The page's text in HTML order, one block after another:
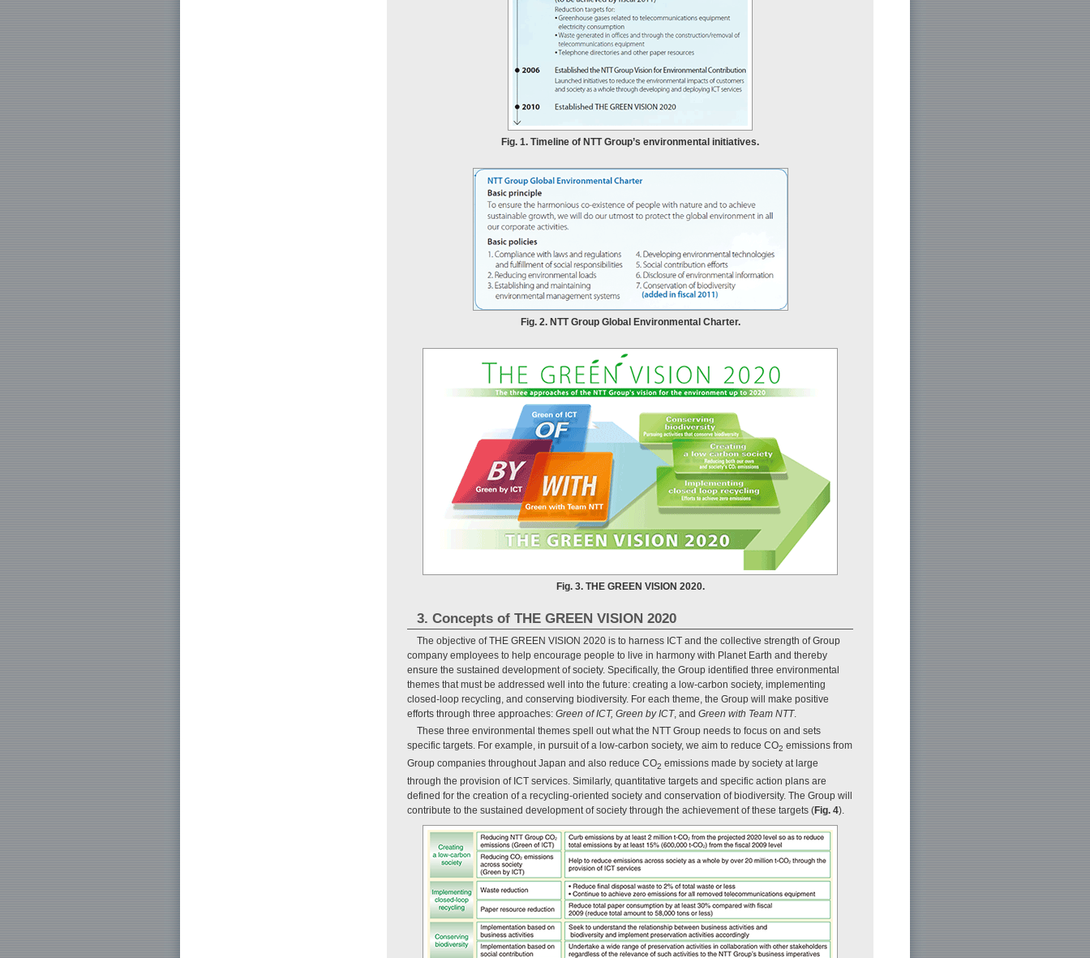
Fig. 1. Timeline of NTT Group’s environmental initiatives.
Fig. 2. NTT Group Global Environmental Charter.
Fig. 3. THE GREEN VISION 2020.
3. Concepts of THE GREEN VISION 2020
The objective of THE GREEN VISION 2020 is to harness ICT and the collective strength of Group
company employees to help encourage people to live in harmony with Planet Earth and thereby
ensure the sustained development of society. Specifically, the Group identified three environmental
themes that must be addressed well into the future: creating a low-carbon society, implementing
closed-loop recycling, and conserving biodiversity. For each theme, the Group will make positive
efforts through three approaches: Green of ICT, Green by ICT, and Green with Team NTT.
These three environmental themes spell out what the NTT Group needs to focus on and sets
specific targets. For example, in pursuit of a low-carbon society, we aim to reduce CO2 emissions from
Group companies throughout Japan and also reduce CO2 emissions made by society at large
through the provision of ICT services. Similarly, quantitative targets and specific action plans are
defined for the creation of a recycling-oriented society and conservation of biodiversity. The Group will
contribute to the sustained development of society through the achievement of these targets (Fig. 4).